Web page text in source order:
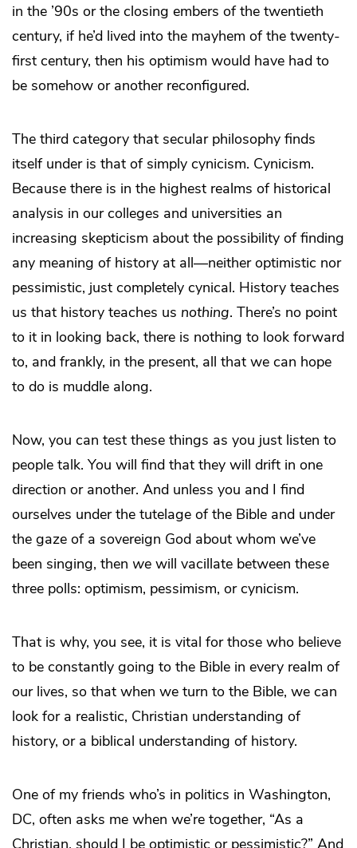
in the ’90s or the closing embers of the twentieth
century, if he’d lived into the mayhem of the twenty-
first century, then his optimism would have had to
be somehow or another reconfigured.
The third category that secular philosophy finds
itself under is that of simply cynicism. Cynicism.
Because there is in the highest realms of historical
analysis in our colleges and universities an
increasing skepticism about the possibility of finding
any meaning of history at all—neither optimistic nor
pessimistic, just completely cynical. History teaches
us that history teaches us nothing. There’s no point
to it in looking back, there is nothing to look forward
to, and frankly, in the present, all that we can hope
to do is muddle along.
Now, you can test these things as you just listen to
people talk. You will find that they will drift in one
direction or another. And unless you and I find
ourselves under the tutelage of the Bible and under
the gaze of a sovereign God about whom we’ve
been singing, then we will vacillate between these
three polls: optimism, pessimism, or cynicism.
That is why, you see, it is vital for those who believe
to be constantly going to the Bible in every realm of
our lives, so that when we turn to the Bible, we can
look for a realistic, Christian understanding of
history, or a biblical understanding of history.
One of my friends who’s in politics in Washington,
DC, often asks me when we’re together, “As a